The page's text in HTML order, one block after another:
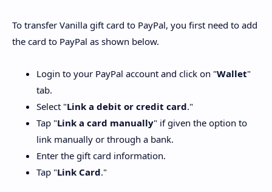
To transfer Vanilla gift card to PayPal, you first need to add
the card to PayPal as shown below.
Login to your PayPal account and click on "Wallet"
tab.
Select "Link a debit or credit card."
Tap "Link a card manually" if given the option to
link manually or through a bank.
Enter the gift card information.
Tap "Link Card."